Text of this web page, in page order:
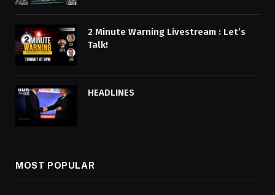
2 Minute Warning Livestream : Let’s
Talk!
HEADLINES
MOST POPULAR